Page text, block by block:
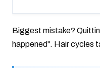
Biggest mistake?
happened". Hair cycles